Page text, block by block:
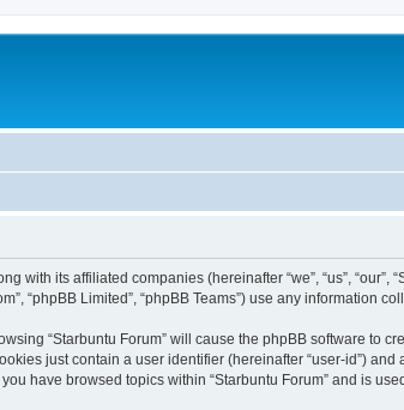
with its affiliated companies (hereinafter “we”, “us”,
“phpBB Limited”, “phpBB Teams”) use any
“Starbuntu Forum” will cause the phpBB software to
just contain a user identifier (hereinafter “user-id”)
have browsed topics within “Starbuntu Forum” and is